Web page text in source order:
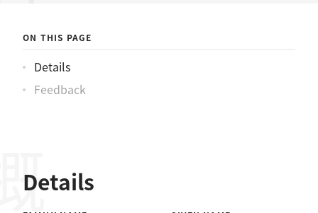
ON THIS PAGE
Details
Feedback
Details